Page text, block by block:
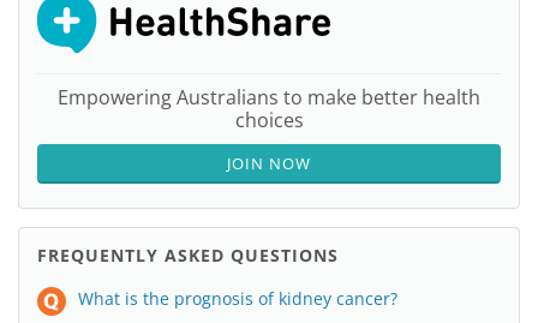
Empowering Australians to make better health
choices
JOIN NOW
FREQUENTLY ASKED QUESTIONS
What is the prognosis of kidney cancer?